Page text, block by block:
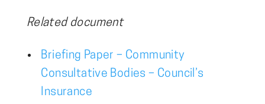
Related document
Briefing Paper – Community
Consultative Bodies – Council’s
Insurance